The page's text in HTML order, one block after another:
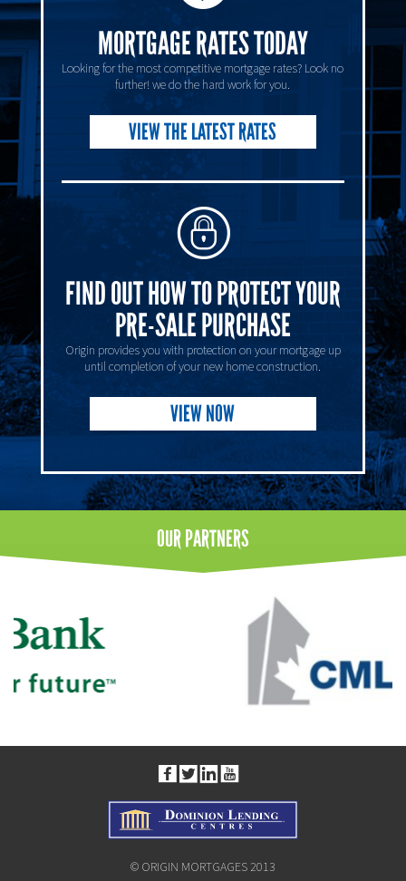
MORTGAGE RATES TODAY
Looking for the most competitive mortgage rates? Look no
further! we do the hard work for you.
VIEW THE LATEST RATES
FIND OUT HOW TO PROTECT YOUR
PRE-SALE PURCHASE
Origin provides you with protection on your mortgage up
until completion of your new home construction.
VIEW NOW
OURPARTNERS
© ORIGIN MORTGAGES 2013